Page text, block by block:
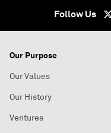
Follow Us
Our Purpose
Our Values
Our History
Ventures